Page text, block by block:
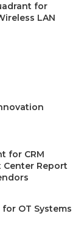
for
LAN
for CRM
Center Report
OT Systems